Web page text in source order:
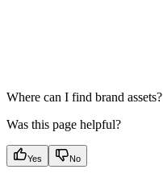
Where can I find brand assets?
Was this page helpful?
Yes No